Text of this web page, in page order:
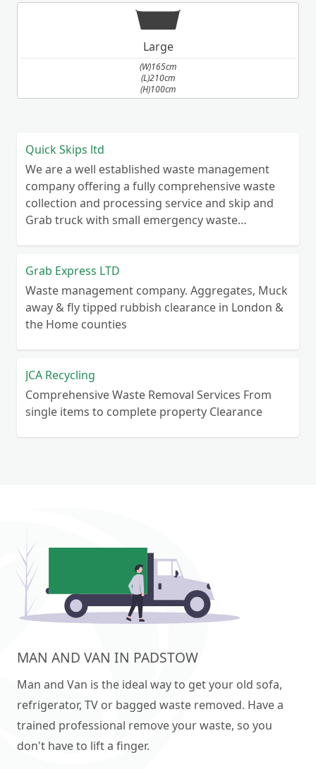
Large
(W)165cm
(L)210cm
(H)100cm
Quick Skips ltd
We are a well established waste management
company offering a fully comprehensive waste
collection and processing service and skip and
Grab truck with small emergency waste
Grab Express LTD
Waste management company. Aggregates, Muck
away & fly tipped rubbish clearance in London &
the Home counties
JCA Recycling
Comprehensive Waste Removal Services From
single items to complete property Clearance
MAN AND VAN IN PADSTOW
Man and Van is the ideal way to get your old sofa,
refrigerator, TV or bagged waste removed. Have a
trained professional remove your waste, so you
don't have to lift a finger.